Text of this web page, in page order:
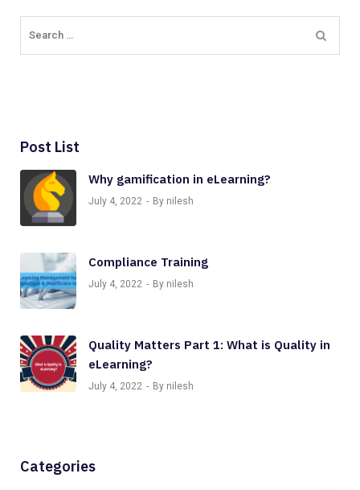
Post List
Why gamification in eLearning?
July 4, 2022 By nilesh
Compliance Training
July 4, 2022 By nilesh
Quality Matters Part 1: What is Quality in
eLearning?
July 4, 2022 By nilesh
Categories